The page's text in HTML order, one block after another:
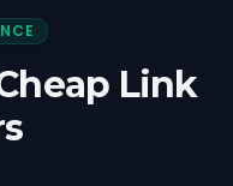
Link